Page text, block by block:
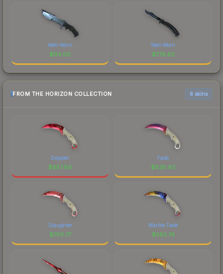
Well-Worn
$114.00
Well-Worn
$779.82
FROM THE HORIZON COLLECTION 6 skins
Doppler
$957.89
Fade
$838.63
Slaughter
$703.77
Marble Fade
$592.74